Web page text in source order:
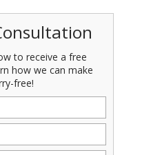
to receive a free
how we can make
free!